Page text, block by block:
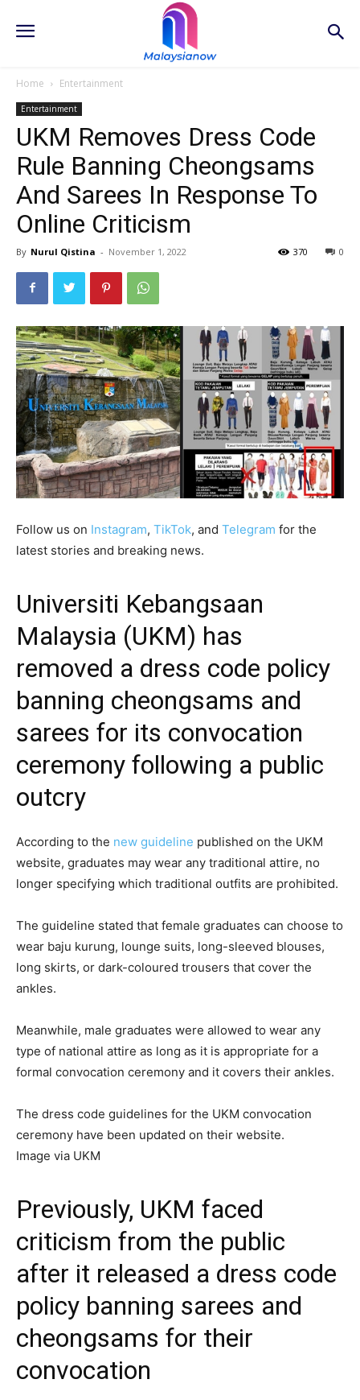
Home Entertainment
Entertainment
UKM Removes Dress Code
Rule Banning Cheongsams
And Sarees In Response To
Online Criticism
By Nurul Qistina - November 1, 2022 0
370
Follow us on Instagram, TikTok, and Telegram for the
latest stories and breaking news.
Universiti Kebangsaan
Malaysia (UKM) has
removed a dress code policy
banning cheongsams and
sarees for its convocation
ceremony following a public
outcry
According to the new guideline published on the UKM
website, graduates may wear any traditional attire, no
longer specifying which traditional outfits are prohibited.
The guideline stated that female graduates can choose to
wear baju kurung, lounge suits, long-sleeved blouses,
long skirts, or dark-coloured trousers that cover the
ankles.
Meanwhile, male graduates were allowed to wear any
type of national attire as long as it is appropriate for a
formal convocation ceremony and it covers their ankles.
The dress code guidelines for the UKM convocation
ceremony have been updated on their website.
Image via UKM
Previously, UKM faced
criticism from the public
after it released a dress code
policy banning sarees and
cheongsams for their
convocation